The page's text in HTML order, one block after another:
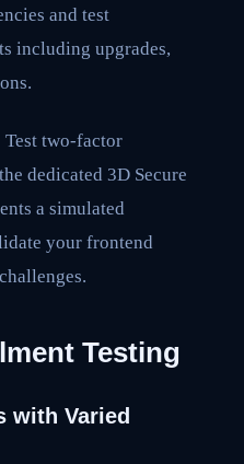
and test
including upgrades,
Test two-factor
dedicated 3D Secure
a simulated
your frontend
Testing
with Varied